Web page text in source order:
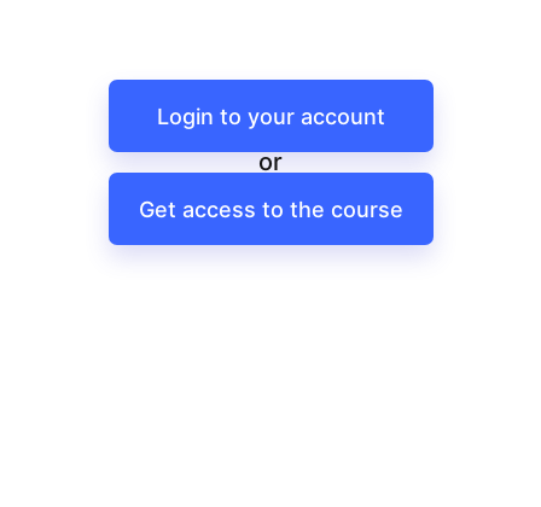
Login to your account
or
Get access to the course